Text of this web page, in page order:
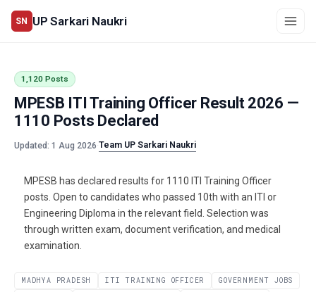
SN UP Sarkari Naukri
1,120 Posts
MPESB ITI Training Officer Result 2026 —
1110 Posts Declared
Updated: 1 Aug 2026·Team UP Sarkari Naukri
MPESB has declared results for 1110 ITI Training Officer
posts. Open to candidates who passed 10th with an ITI or
Engineering Diploma in the relevant field. Selection was
through written exam, document verification, and medical
examination.
MADHYA PRADESH ITI TRAINING OFFICER
GOVERNMENT JOBS